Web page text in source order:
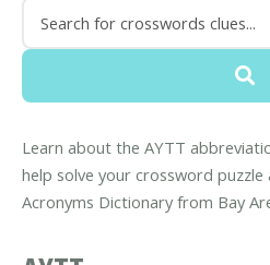
Learn about the AYTT
help solve your crossword
Acronyms Dictionary from Bay